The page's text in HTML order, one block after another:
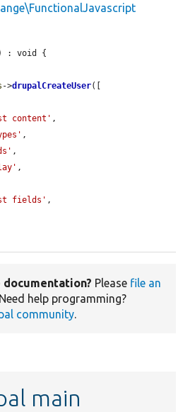
: void {
->drupalCreateUser([
content' ,
,
,
,
fields' ,
Please file an
help programming?
community.
main